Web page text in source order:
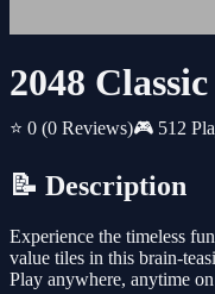
2048
⭐ 0 (0 Reviews)🎮 512
📝 Description
Experience the timeless
value tiles in this brain-
Play anywhere, anytime